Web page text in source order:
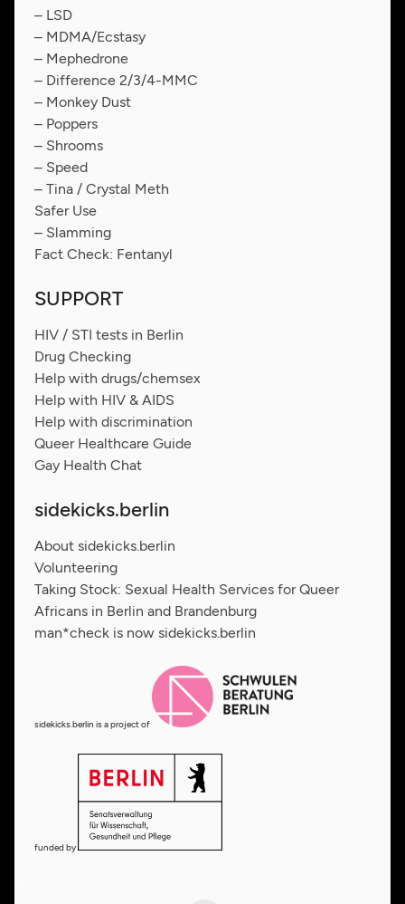
– LSD
– MDMA/Ecstasy
– Mephedrone
– Difference 2/3/4-MMC
– Monkey Dust
– Poppers
– Shrooms
– Speed
– Tina / Crystal Meth
Safer Use
– Slamming
Fact Check: Fentanyl
SUPPORT
HIV / STI tests in Berlin
Drug Checking
Help with drugs/chemsex
Help with HIV & AIDS
Help with discrimination
Queer Healthcare Guide
Gay Health Chat
sidekicks.berlin
About sidekicks.berlin
Volunteering
Taking Stock: Sexual Health Services for Queer
Africans in Berlin and Brandenburg
man*check is now sidekicks.berlin
sidekicks.berlin is a project of
funded by